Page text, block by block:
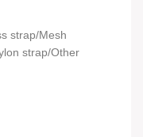
strap/Mesh
strap/Other